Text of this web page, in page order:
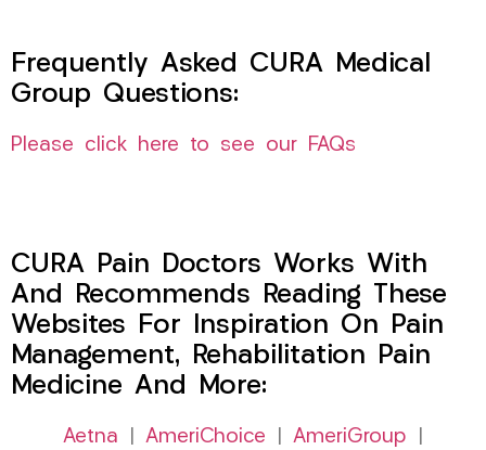
Frequently Asked CURA Medical
Group Questions:
Please click here to see our FAQs
CURA Pain Doctors Works With
And Recommends Reading These
Websites For Inspiration On Pain
Management, Rehabilitation Pain
Medicine And More:
Aetna AmeriChoice AmeriGroup